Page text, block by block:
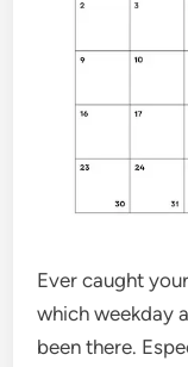
Ever caught
which weekday
been there.